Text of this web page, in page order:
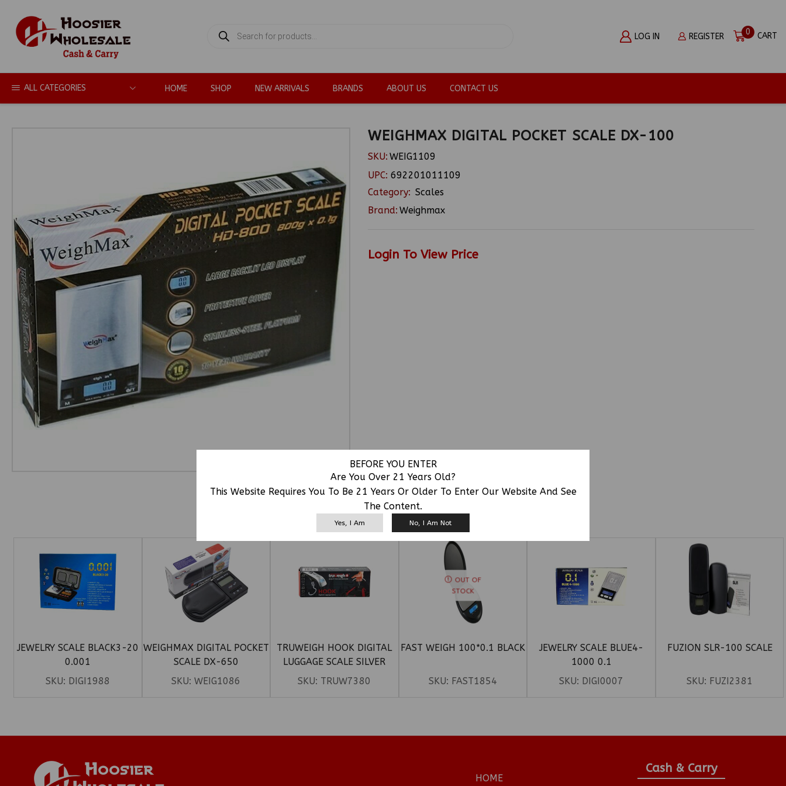
BEFORE YOU ENTER
Are You Over 21 Years Old?
This Website Requires You To Be 21 Years Or Older To Enter Our Website And See
The Content.
Yes, I Am No, I Am Not
SEARCH
LOG IN REGISTER 0 CART
ALL CATEGORIES HOME SHOP NEW ARRIVALS BRANDS ABOUT US CONTACT US
WEIGHMAX DIGITAL POCKET SCALE DX-100
SKU: WEIG1109
UPC:692201011109
Category: Scales
Brand: Weighmax
Login To View Price
RELATED PRODUCTS
JEWELRY SCALE BLACK3-20
0.001
SKU: DIGI1988
WEIGHMAX DIGITAL POCKET
SCALE DX-650
SKU:WEIG1086
TRUWEIGH HOOK DIGITAL
LUGGAGE SCALE SILVER
(110LBX 0.2LB)
SKU: TRUW7380
OUT OF
STOCK
FAST WEIGH 100*0.1 BLACK
SKU: FAST1854
JEWELRY SCALE BLUE4-
1000 0.1
SKU: DIGI0007
FUZION SLR-100 SCALE
SKU: FUZI2381
HOME
Cash & Carry